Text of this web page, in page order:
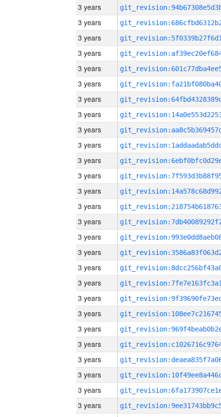
3 years
3 years
3 years
3 years
3 years
3 years
3 years
3 years
3 years
3 years
3 years
3 years
3 years
3 years
3 years
3 years
3 years
3 years
3 years
3 years
3 years
3 years
3 years
3 years
3 years
3 years
3 years